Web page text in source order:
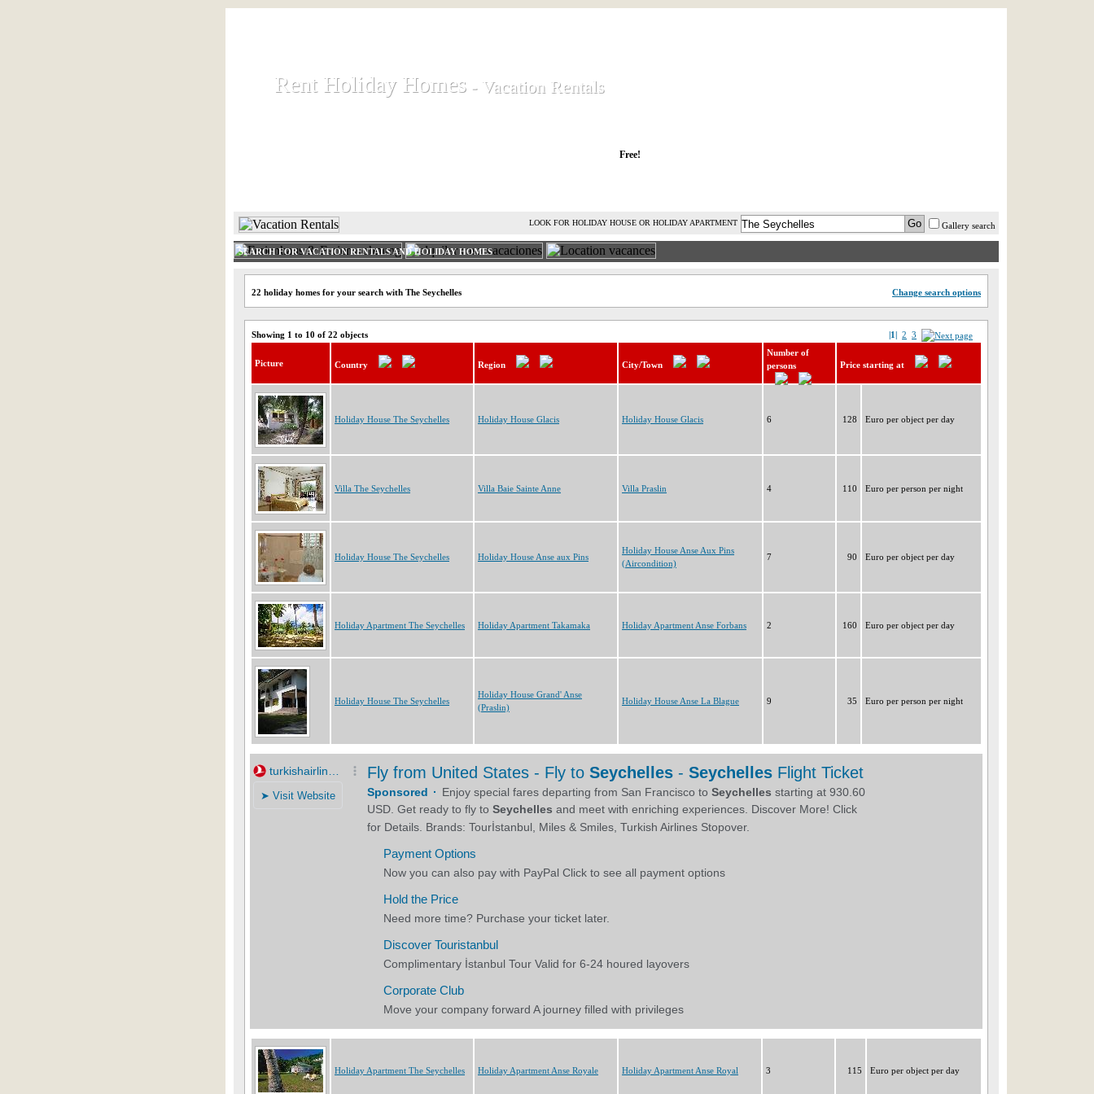
Rent Holiday Homes
Rent Holiday Homes - Vacation Rentals
- Vacation Rentals
Free!
Gallery search
LOOK FOR HOLIDAY HOUSE OR HOLIDAY APARTMENT
SEARCH FOR VACATION RENTALS AND HOLIDAY HOMES
22 holiday homes for your search with The Seychelles Change search options
Showing 1 to 10 of 22 objects |1| 2 3
Picture Country Region City/Town
Number of
persons
Price starting at
Holiday House The Seychelles Holiday House Glacis Holiday House Glacis 6 128 Euro per object per day
Villa The Seychelles Villa Baie Sainte Anne Villa Praslin 4 110 Euro per person per night
Holiday House The Seychelles Holiday House Anse aux Pins
Holiday House Anse Aux Pins
(Aircondition)
7 90 Euro per object per day
Holiday Apartment The Seychelles Holiday Apartment Takamaka Holiday Apartment Anse Forbans 2 160 Euro per object per day
Holiday House The Seychelles
Holiday House Grand' Anse
(Praslin)
Holiday House Anse La Blague 9 35 Euro per person per night
Holiday Apartment The Seychelles Holiday Apartment Anse Royale Holiday Apartment Anse Royal 3 115 Euro per object per day